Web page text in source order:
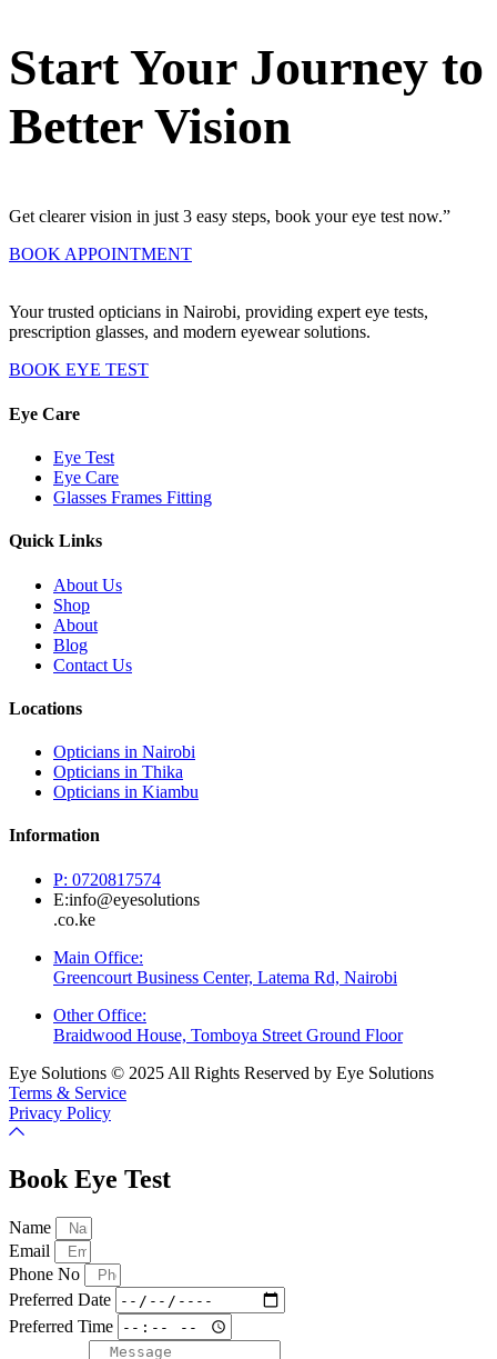
Start Your Journey to
Better Vision
Get clearer vision in just 3 easy steps, book your eye test now.”
BOOK APPOINTMENT
Your trusted opticians in Nairobi, providing expert eye tests,
prescription glasses, and modern eyewear solutions.
BOOK EYE TEST
Eye Care
Eye Test
Eye Care
Glasses Frames Fitting
Quick Links
About Us
Shop
About
Blog
Contact Us
Locations
Opticians in Nairobi
Opticians in Thika
Opticians in Kiambu
Information
P: 0720817574
E:info@eyesolutions
.co.ke
Main Office:
Greencourt Business Center, Latema Rd, Nairobi
Other Office:
Braidwood House, Tomboya Street Ground Floor
Eye Solutions © 2025 All Rights Reserved by Eye Solutions
Terms & Service
Privacy Policy
Book Eye Test
Name
Email
Phone No
Preferred Date
Preferred Time